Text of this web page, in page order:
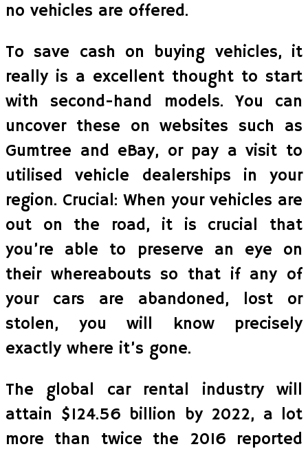
no vehicles are offered.
To save cash on buying vehicles, it
really is a excellent thought to start
with second-hand models. You can
uncover these on websites such as
Gumtree and eBay, or pay a visit to
utilised vehicle dealerships in your
region. Crucial: When your vehicles are
out on the road, it is crucial that
you’re able to preserve an eye on
their whereabouts so that if any of
your cars are abandoned, lost or
stolen, you will know precisely
exactly where it’s gone.
The global car rental industry will
attain $124.56 billion by 2022, a lot
more than twice the 2016 reported